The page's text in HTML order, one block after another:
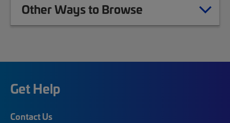
Other Ways to Browse
Get Help
Contact Us